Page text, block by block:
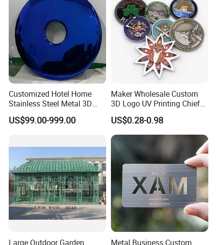
Customized Hotel Home
Stainless Steel Metal 3D
Abstract Mirror
Electroplated Art Wall
US$99.00-999.00
Maker Wholesale Custom
3D Logo UV Printing Chief
Navy Ship Antique Gold
Metal Commemorative Coin
Award Honor Souvenir
Challenge Coin for Sale
Metal Craft
US$0.28-0.98
Large Outdoor Garden Metal Business Custom